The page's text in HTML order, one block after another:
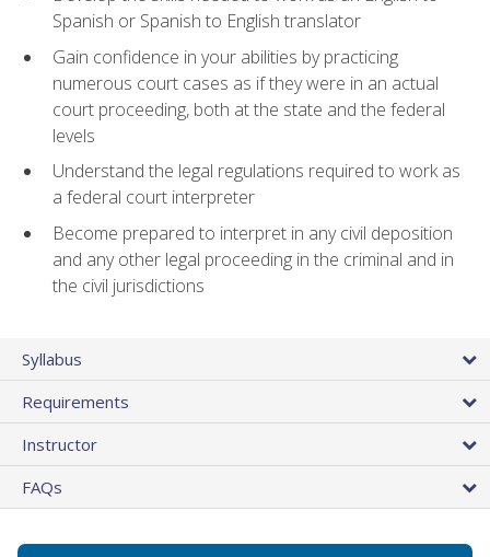
Spanish or Spanish to English translator
Gain confidence in your abilities by practicing
numerous court cases as if they were in an actual
court proceeding, both at the state and the federal
levels
Understand the legal regulations required to work as
a federal court interpreter
Become prepared to interpret in any civil deposition
and any other legal proceeding in the criminal and in
the civil jurisdictions
Syllabus
Requirements
Instructor
FAQs